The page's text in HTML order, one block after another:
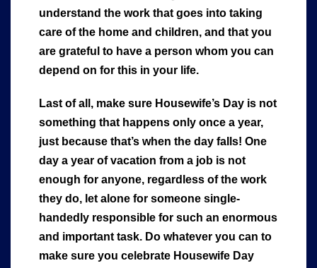
understand the work that goes into taking
care of the home and children, and that you
are grateful to have a person whom you can
depend on for this in your life.
Last of all, make sure Housewife’s Day is not
something that happens only once a year,
just because that’s when the day falls! One
day a year of vacation from a job is not
enough for anyone, regardless of the work
they do, let alone for someone single-
handedly responsible for such an enormous
and important task. Do whatever you can to
make sure you celebrate Housewife Day